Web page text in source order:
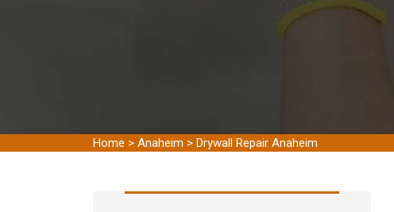
Home > Anaheim > Drywall Repair Anaheim